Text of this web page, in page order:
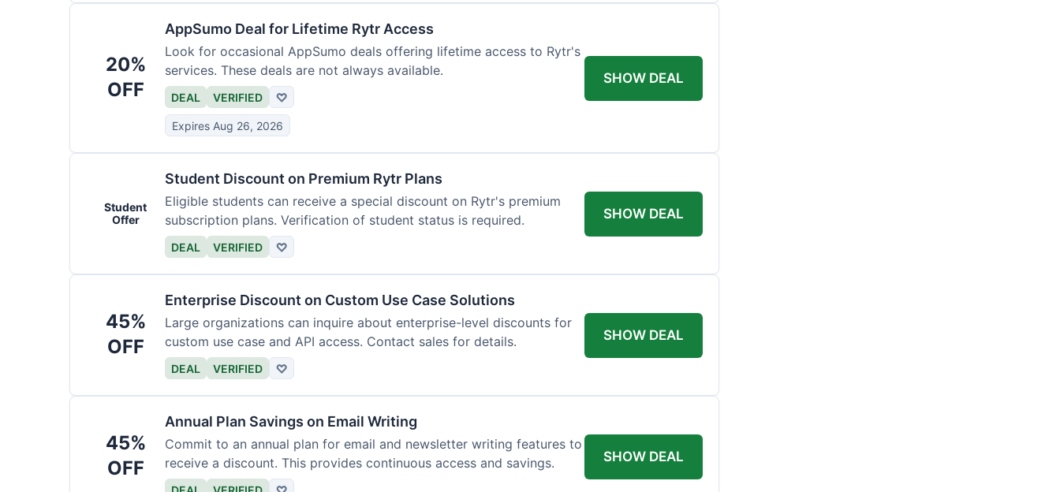
20%
OFF
AppSumo Deal for Lifetime Rytr Access
Look for occasional AppSumo deals offering lifetime access to Rytr's
services. These deals are not always available.
DEAL VERIFIED ♡
Expires Aug 26, 2026
SHOW DEAL
Student
Offer
Student Discount on Premium Rytr Plans
Eligible students can receive a special discount on Rytr's premium
subscription plans. Verification of student status is required.
DEAL VERIFIED ♡
SHOW DEAL
45%
OFF
Enterprise Discount on Custom Use Case Solutions
Large organizations can inquire about enterprise-level discounts for
custom use case and API access. Contact sales for details.
DEAL VERIFIED ♡
SHOW DEAL
45%
OFF
Annual Plan Savings on Email Writing
Commit to an annual plan for email and newsletter writing features to
receive a discount. This provides continuous access and savings.
SHOW DEAL